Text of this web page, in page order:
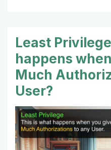
Least
happens
Much
User?